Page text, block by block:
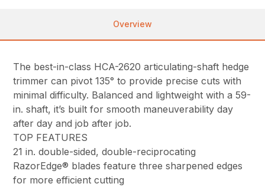
Overview
The best-in-class HCA-2620 articulating-shaft hedge
trimmer can pivot 135° to provide precise cuts with
minimal difficulty. Balanced and lightweight with a 59-
in. shaft, it’s built for smooth maneuverability day
after day and job after job.
TOP FEATURES
21 in. double-sided, double-reciprocating
RazorEdge® blades feature three sharpened edges
for more efficient cutting